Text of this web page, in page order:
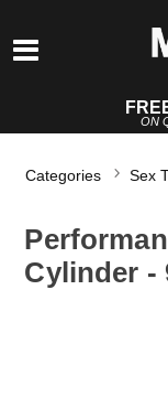
ON
Categories Sex
Cylinder -